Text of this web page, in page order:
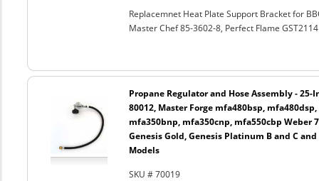
Replacemnet Heat Plate Support Bracket for
Master Chef 85-3602-8, Perfect Flame
Propane Regulator and Hose Assembly - 25-
80012, Master Forge mfa480bsp,
mfa350bnp, mfa350cnp, mfa550cbp Weber
Genesis Gold, Genesis Platinum B and C
Models
SKU # 70019